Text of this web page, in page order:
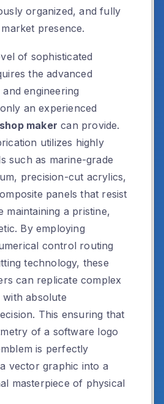
organized, and fully
presence.
of sophisticated
the advanced
engineering
an experienced
maker can provide.
utilizes highly
such as marine-grade
precision-cut acrylics,
panels that resist
maintaining a pristine,
By employing
control routing
technology, these
can replicate complex
absolute
This ensuring that
of a software logo
is perfectly
vector graphic into a
masterpiece of physical